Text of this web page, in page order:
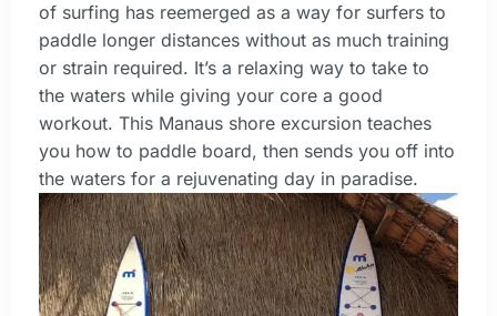
of surfing has reemerged as a way for surfers to
paddle longer distances without as much training
or strain required. It’s a relaxing way to take to
the waters while giving your core a good
workout. This Manaus shore excursion teaches
you how to paddle board, then sends you off into
the waters for a rejuvenating day in paradise.